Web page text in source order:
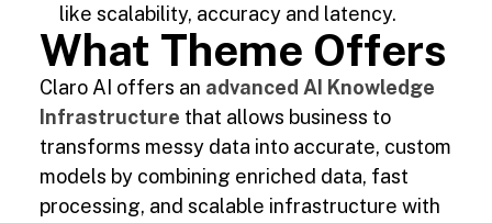
like scalability, accuracy and latency.
What Theme Offers
Claro AI offers an advanced AI Knowledge
Infrastructure that allows business to
transforms messy data into accurate, custom
models by combining enriched data, fast
processing, and scalable infrastructure with